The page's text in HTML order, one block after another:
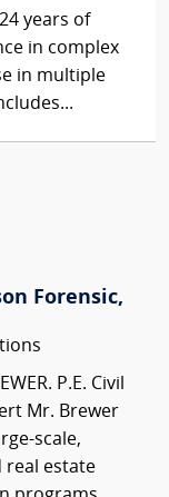
years of
in complex
in multiple
Forensic,
P.E. Civil
Mr. Brewer
scale,
real estate